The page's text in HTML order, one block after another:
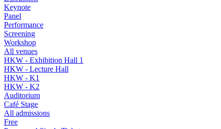
Keynote
Panel
Performance
Screening
Workshop
All venues
HKW - Exhibition Hall 1
HKW - Lecture Hall
HKW - K1
HKW - K2
Auditorium
Café Stage
All admissions
Free